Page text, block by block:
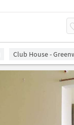
Club House -